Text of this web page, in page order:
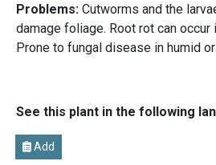
Problems: Cutworms and the
damage foliage. Root rot can
Prone to fungal disease in humid
See this plant in the following
Add